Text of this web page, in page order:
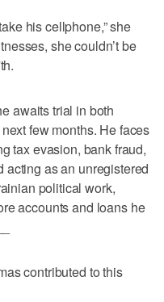
his cellphone,” she
she couldn’t be
awaits trial in both
few months. He faces
tax evasion, bank fraud,
as an unregistered
political work,
accounts and loans he
contributed to this